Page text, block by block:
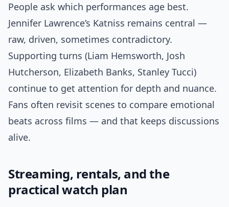
People ask which performances age best.
Jennifer Lawrence’s Katniss remains central —
raw, driven, sometimes contradictory.
Supporting turns (Liam Hemsworth, Josh
Hutcherson, Elizabeth Banks, Stanley Tucci)
continue to get attention for depth and nuance.
Fans often revisit scenes to compare emotional
beats across films — and that keeps discussions
alive.
Streaming, rentals, and the
practical watch plan